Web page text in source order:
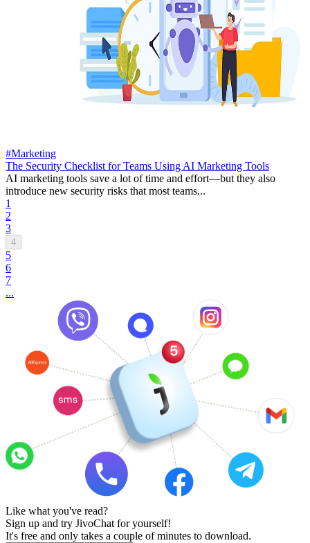
#Marketing
The Security Checklist for Teams Using AI Marketing Tools
AI marketing tools save a lot of time and effort—but they also
introduce new security risks that most teams...
1
2
3
4
5
6
7
...
Like what you've read?
Sign up and try JivoChat for yourself!
It's free and only takes a couple of minutes to download.